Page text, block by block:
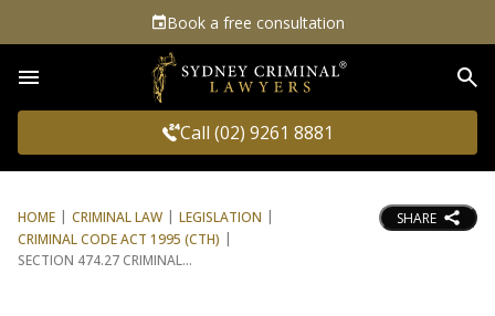
Book a free consultation
Call (02) 9261 8881
HOME CRIMINAL LAW
LEGISLATION
CRIMINAL CODE ACT 1995 (CTH)
SECTION 474.27 CRIMINAL
SHARE